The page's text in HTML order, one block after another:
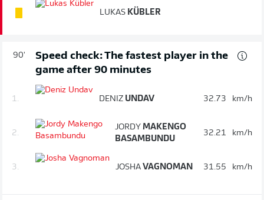
LUKAS KÜBLER
90'
Speed check: The fastest player in the
game after 90 minutes
1. DENIZ UNDAV 32.73 km/h
2.
JORDY MAKENGO
BASAMBUNDU
32.21 km/h
3. JOSHA VAGNOMAN 31.55 km/h